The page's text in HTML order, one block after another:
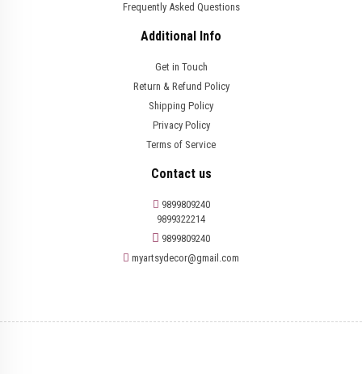
Frequently Asked Questions
Additional Info
Get in Touch
Return & Refund Policy
Shipping Policy
Privacy Policy
Terms of Service
Contact us
9899809240
9899322214
9899809240
myartsydecor@gmail.com